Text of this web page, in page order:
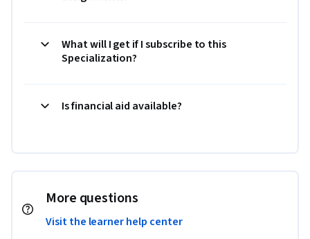
What will I get if I subscribe to this
Specialization?
Is financial aid available?
More questions
Visit the learner help center